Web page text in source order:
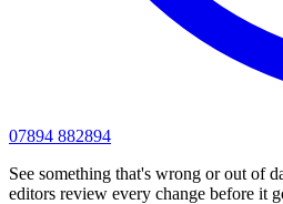
07894 882894
See something that's wrong or out of
editors review every change before it